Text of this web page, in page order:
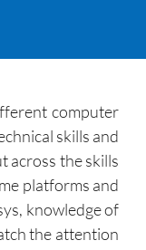
computer
skills and
across the skills
platforms and
knowledge of
the attention